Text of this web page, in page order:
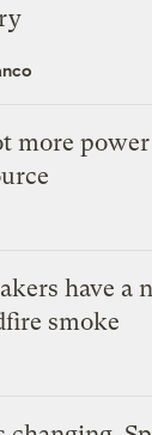
more
have a
smoke